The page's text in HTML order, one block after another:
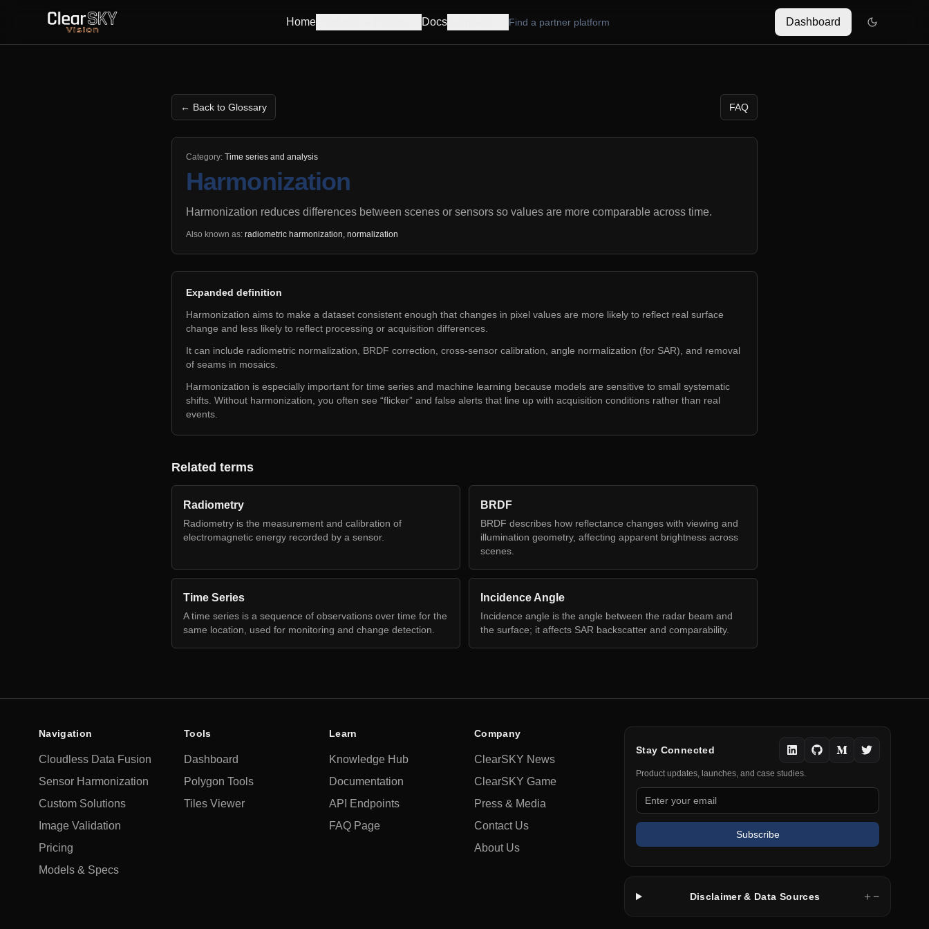
Home Docs Find a partner platform Dashboard
← Back to Glossary FAQ
Category: Time series and analysis
Harmonization
Harmonization reduces differences between scenes or sensors so values are more comparable across time.
Also known as: radiometric harmonization, normalization
Expanded definition
Harmonization aims to make a dataset consistent enough that changes in pixel values are more likely to reflect real surface
change and less likely to reflect processing or acquisition differences.
It can include radiometric normalization, BRDF correction, cross-sensor calibration, angle normalization (for SAR), and removal
of seams in mosaics.
Harmonization is especially important for time series and machine learning because models are sensitive to small systematic
shifts. Without harmonization, you often see “flicker” and false alerts that line up with acquisition conditions rather than real
events.
Related terms
Radiometry
Radiometry is the measurement and calibration of
electromagnetic energy recorded by a sensor.
BRDF
BRDF describes how reflectance changes with viewing and
illumination geometry, affecting apparent brightness across
scenes.
Time Series
A time series is a sequence of observations over time for the
same location, used for monitoring and change detection.
Incidence Angle
Incidence angle is the angle between the radar beam and
the surface; it affects SAR backscatter and comparability.
Navigation
Cloudless Data Fusion
Sensor Harmonization
Custom Solutions
Image Validation
Pricing
Models & Specs
Tools
Dashboard
Polygon Tools
Tiles Viewer
Learn
Knowledge Hub
Documentation
API Endpoints
FAQ Page
Company
ClearSKY News
ClearSKY Game
Press & Media
Contact Us
About Us
Stay Connected
Product updates, launches, and case studies.
Subscribe
Disclaimer & Data Sources ＋ −